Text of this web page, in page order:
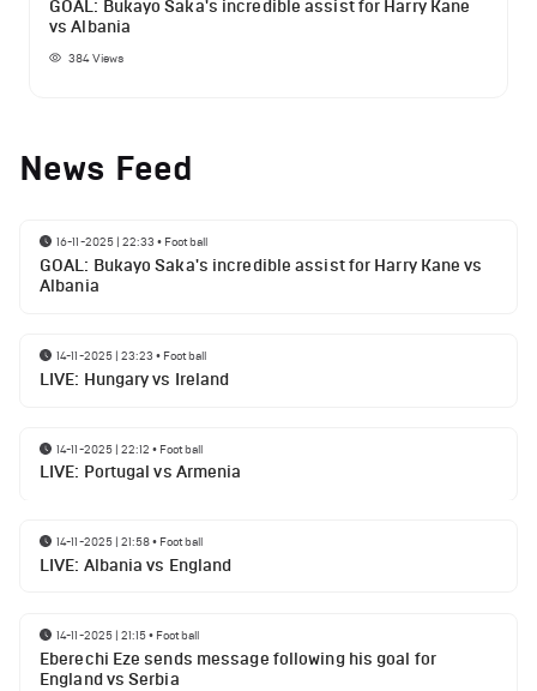
GOAL: Bukayo Saka's incredible assist for Harry Kane
vs Albania
384Views
News Feed
16-11-2025 | 22:33 • Football
GOAL: Bukayo Saka's incredible assist for Harry Kane vs
Albania
14-11-2025 | 23:23 • Football
LIVE: Hungary vs Ireland
14-11-2025 | 22:12 • Football
LIVE: Portugal vs Armenia
14-11-2025 | 21:58• Football
LIVE: Albania vs England
14-11-2025 | 21:15• Football
Eberechi Eze sends message following his goal for
England vs Serbia